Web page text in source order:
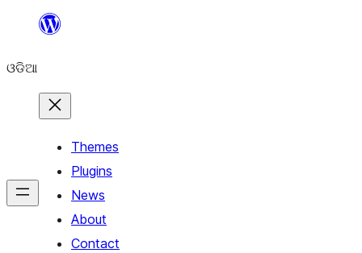
content
ଓଡିଆ
Themes
Plugins
News
About
Contact